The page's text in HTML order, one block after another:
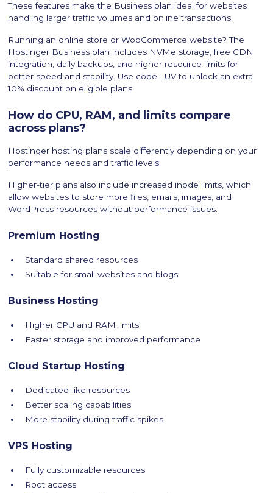
These features make the Business plan ideal for websites
handling larger traffic volumes and online transactions.
Running an online store or WooCommerce website? The
Hostinger Business plan includes NVMe storage, free CDN
integration, daily backups, and higher resource limits for
better speed and stability. Use code LUV to unlock an extra
10% discount on eligible plans.
How do CPU, RAM, and limits compare
across plans?
Hostinger hosting plans scale differently depending on your
performance needs and traffic levels.
Higher-tier plans also include increased inode limits, which
allow websites to store more files, emails, images, and
WordPress resources without performance issues.
Premium Hosting
Standard shared resources
Suitable for small websites and blogs
Business Hosting
Higher CPU and RAM limits
Faster storage and improved performance
Cloud Startup Hosting
Dedicated-like resources
Better scaling capabilities
More stability during traffic spikes
VPS Hosting
Fully customizable resources
Root access